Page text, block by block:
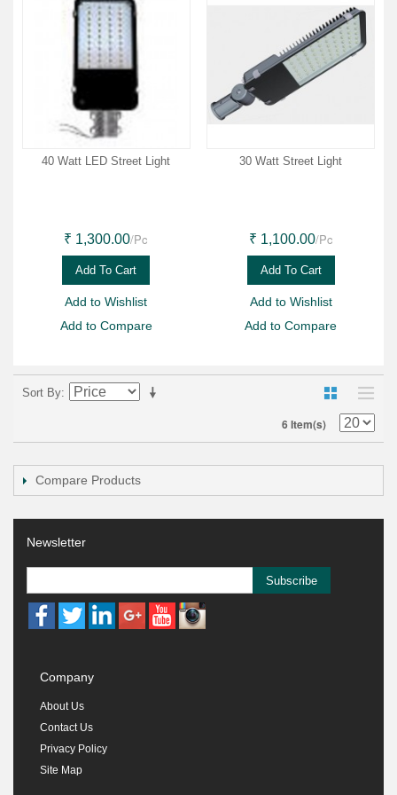
40 Watt LED Street Light
₹ 1,300.00/Pc
Add To Cart
Add to Wishlist
Add to Compare
30 Watt Street Light
₹ 1,100.00/Pc
Add To Cart
Add to Wishlist
Add to Compare
Sort By
6 Item(s)
Compare Products
Newsletter
Subscribe
Company
About Us
Contact Us
Privacy Policy
Site Map